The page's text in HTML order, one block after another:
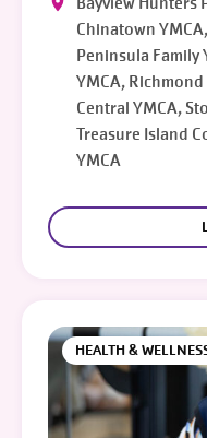
Chinatown
Peninsula Family
YMCA,
Central YMCA,
Treasure Island
YMCA
HEALTH &